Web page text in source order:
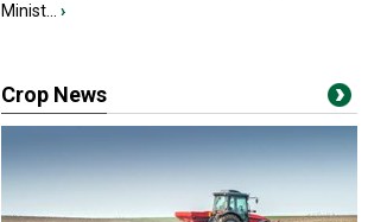
Minist...
›
Crop News